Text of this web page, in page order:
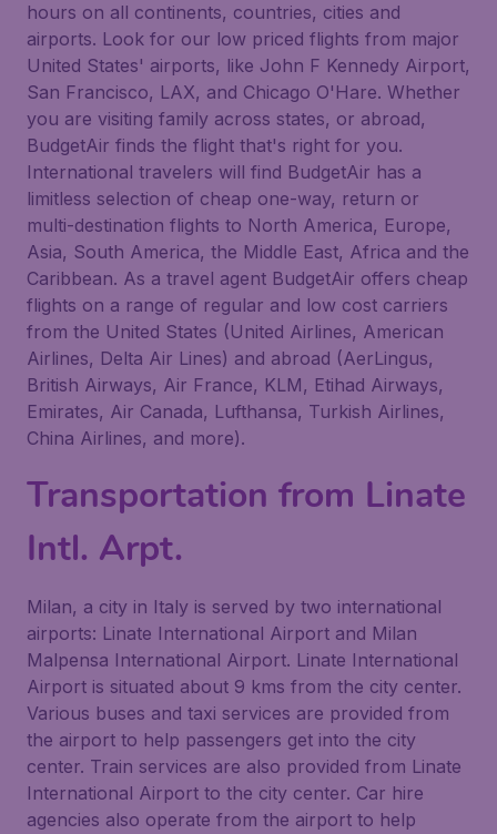
hours on all continents, countries, cities and
airports. Look for our low priced flights from major
United States' airports, like John F Kennedy Airport,
San Francisco, LAX, and Chicago O'Hare. Whether
you are visiting family across states, or abroad,
BudgetAir finds the flight that's right for you.
International travelers will find BudgetAir has a
limitless selection of cheap one-way, return or
multi-destination flights to North America, Europe,
Asia, South America, the Middle East, Africa and the
Caribbean. As a travel agent BudgetAir offers cheap
flights on a range of regular and low cost carriers
from the United States (United Airlines, American
Airlines, Delta Air Lines) and abroad (AerLingus,
British Airways, Air France, KLM, Etihad Airways,
Emirates, Air Canada, Lufthansa, Turkish Airlines,
China Airlines, and more).
Transportation from Linate
Intl. Arpt.
Milan, a city in Italy is served by two international
airports: Linate International Airport and Milan
Malpensa International Airport. Linate International
Airport is situated about 9 kms from the city center.
Various buses and taxi services are provided from
the airport to help passengers get into the city
center. Train services are also provided from Linate
International Airport to the city center. Car hire
agencies also operate from the airport to help